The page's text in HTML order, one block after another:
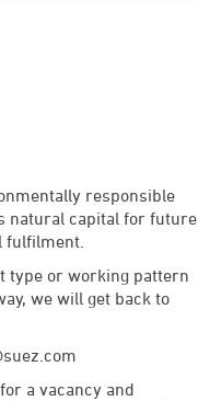
responsible
natural capital for future
fulfilment.
type or working pattern
we will get back to
a vacancy and